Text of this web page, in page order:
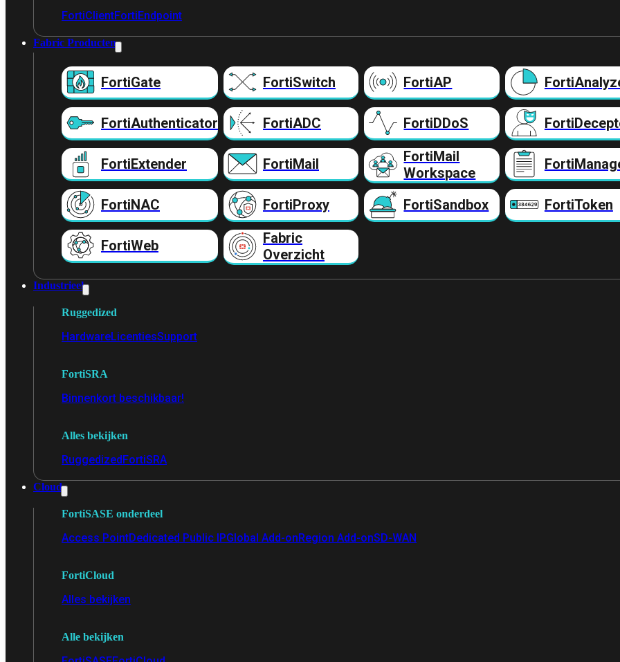
FortiClientFortiEndpoint
Fabric Producten
FortiGate FortiSwitch FortiAP
FortiAuthenticator FortiADC FortiDDoS
FortiExtender FortiMail
FortiMail
Workspace
FortiNAC FortiProxy FortiSandbox FortiToken
FortiWeb
Fabric
Overzicht
Industrieel
Ruggedized
HardwareLicentiesSupport
FortiSRA
Binnenkort beschikbaar!
Alles bekijken
RuggedizedFortiSRA
Cloud
FortiSASE onderdeel
Access PointDedicated Public IPGlobal Add-onRegion Add-onSD-WAN
FortiCloud
Alles bekijken
Alle bekijken